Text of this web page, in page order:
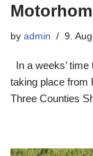
by admin 9.
In a weeks’
taking place from
Three Counties